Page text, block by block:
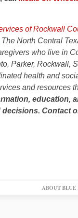
of Rockwall
The North Central
who live in
Parker, Rockwall,
health and
and resources
education,
Contact
ABOUT BLUE